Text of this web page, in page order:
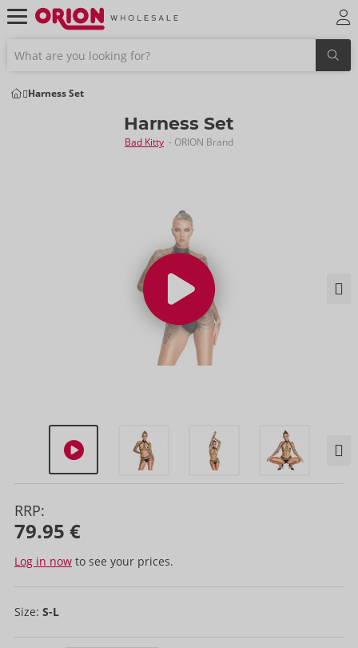
Harness Set
Harness Set
Bad Kitty - ORION Brand
RRP:
79.95 €
Log in now to see your prices.
Size: S-L